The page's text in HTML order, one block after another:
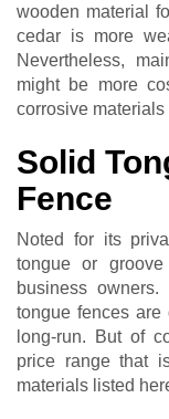
wooden material
cedar is more
Nevertheless,
might be more
corrosive materials
Solid
Fence
Noted for its
tongue or
business
tongue fences
long-run. But of
price range that
materials listed